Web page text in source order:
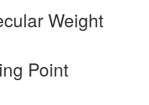
Weight
Point